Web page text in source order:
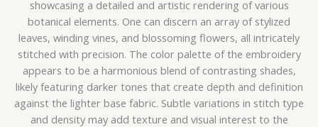
showcasing a detailed and artistic rendering of various
botanical elements. One can discern an array of stylized
leaves, winding vines, and blossoming flowers, all intricately
stitched with precision. The color palette of the embroidery
appears to be a harmonious blend of contrasting shades,
likely featuring darker tones that create depth and definition
against the lighter base fabric. Subtle variations in stitch type
and density may add texture and visual interest to the